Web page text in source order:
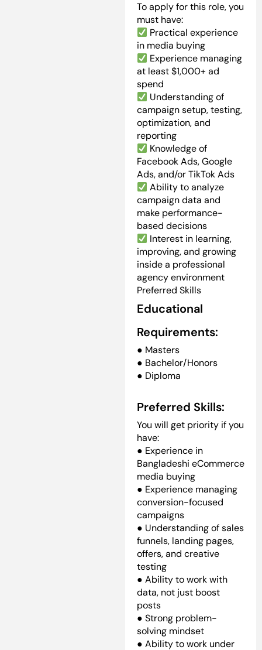
To apply for this role, you
must have:
Practical experience
in media buying
Experience managing
at least $1,000+ ad
spend
Understanding of
campaign setup, testing,
optimization, and
reporting
Knowledge of
Facebook Ads, Google
Ads, and/or TikTok Ads
Ability to analyze
campaign data and
make performance-
based decisions
Interest in learning,
improving, and growing
inside a professional
agency environment
Preferred Skills
Educational
Requirements:
● Masters
● Bachelor/Honors
● Diploma
Preferred Skills:
You will get priority if you
have:
● Experience in
Bangladeshi eCommerce
media buying
● Experience managing
conversion-focused
campaigns
● Understanding of sales
funnels, landing pages,
offers, and creative
testing
● Ability to work with
data, not just boost
posts
● Strong problem-
solving mindset
● Ability to work under